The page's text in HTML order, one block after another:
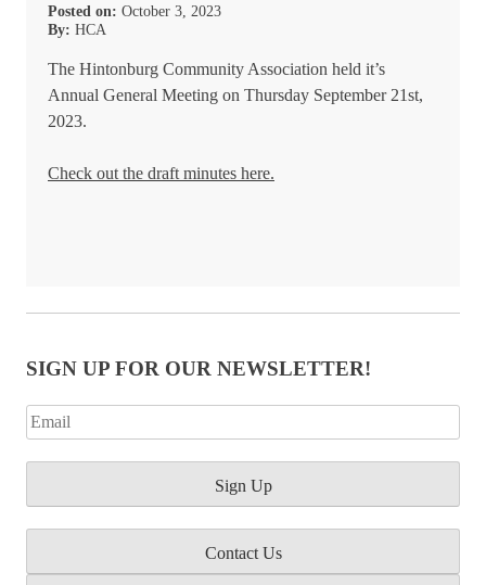
Posted on: October 3, 2023
By: HCA
The Hintonburg Community Association held it’s
Annual General Meeting on Thursday September 21st,
2023.
Check out the draft minutes here.
SIGN UP FOR OUR NEWSLETTER!
Contact Us